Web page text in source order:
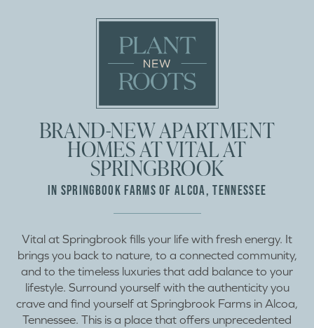
BRAND-NEW APARTMENT
HOMES AT VITAL AT
SPRINGBROOK
IN SPRINGBOOK FARMS OF ALCOA, TENNESSEE
Vital at Springbrook fills your life with fresh energy. It
brings you back to nature, to a connected community,
and to the timeless luxuries that add balance to your
lifestyle. Surround yourself with the authenticity you
crave and find yourself at Springbrook Farms in Alcoa,
Tennessee. This is a place that offers unprecedented